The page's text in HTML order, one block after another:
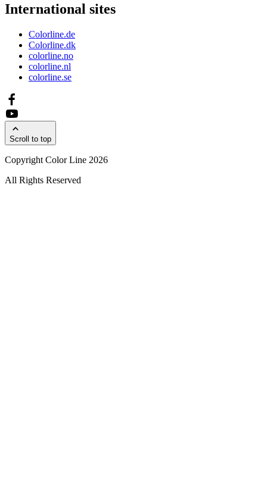
International sites
Colorline.de
Colorline.dk
colorline.no
colorline.nl
colorline.se
Scroll to top
Copyright Color Line 2026
All Rights Reserved